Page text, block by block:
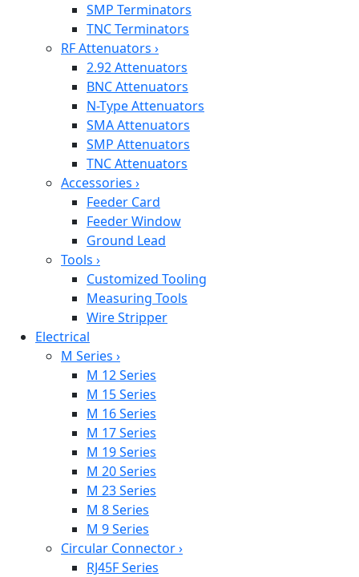
SMP Terminators
TNC Terminators
RF Attenuators ›
2.92 Attenuators
BNC Attenuators
N-Type Attenuators
SMA Attenuators
SMP Attenuators
TNC Attenuators
Accessories ›
Feeder Card
Feeder Window
Ground Lead
Tools ›
Customized Tooling
Measuring Tools
Wire Stripper
Electrical
M Series ›
M 12 Series
M 15 Series
M 16 Series
M 17 Series
M 19 Series
M 20 Series
M 23 Series
M 8 Series
M 9 Series
Circular Connector›
RJ45F Series